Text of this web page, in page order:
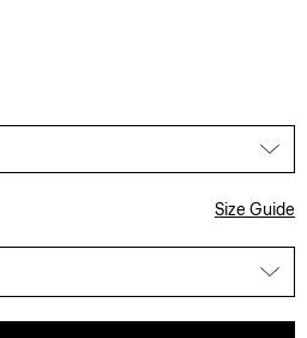
Size Guide